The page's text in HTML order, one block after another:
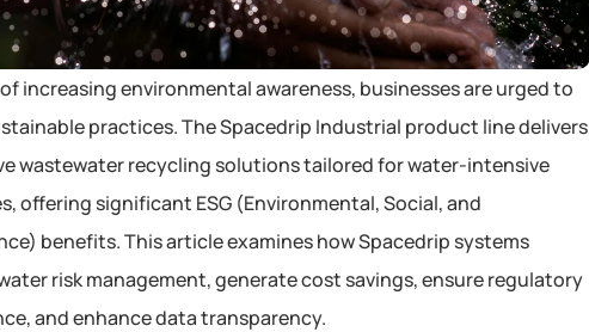
increasing environmental awareness, businesses are urged to
practices. The Spacedrip Industrial product line delivers
wastewater recycling solutions tailored for water-intensive
offering significant ESG (Environmental, Social, and
benefits. This article examines how Spacedrip systems
risk management, generate cost savings, ensure regulatory
and enhance data transparency.